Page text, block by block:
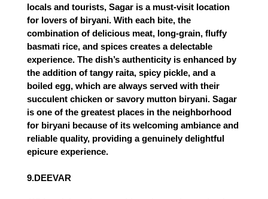
locals and tourists, Sagar is a must-visit location
for lovers of biryani. With each bite, the
combination of delicious meat, long-grain, fluffy
basmati rice, and spices creates a delectable
experience. The dish’s authenticity is enhanced by
the addition of tangy raita, spicy pickle, and a
boiled egg, which are always served with their
succulent chicken or savory mutton biryani. Sagar
is one of the greatest places in the neighborhood
for biryani because of its welcoming ambiance and
reliable quality, providing a genuinely delightful
epicure experience.
9.DEEVAR